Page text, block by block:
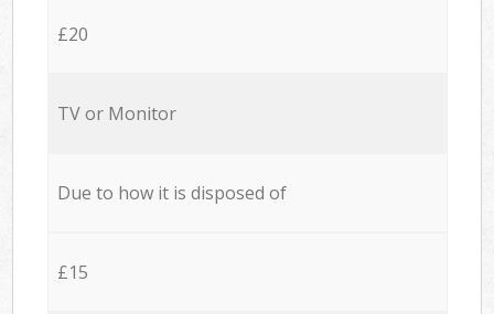
£20
TV or Monitor
Due to how it is disposed of
£15